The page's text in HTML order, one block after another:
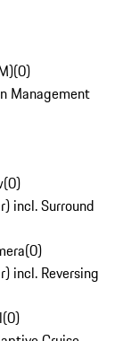
(0)
Management
(0)
incl. Surround
(0)
incl. Reversing
(0)